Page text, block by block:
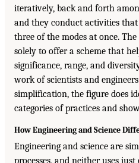
iteratively, back and forth
and they conduct activities
three of the modes at once.
solely to offer a scheme that
significance, range, and
work of scientists and
simplification, the figure does
categories of practices and
How Engineering and Science
Engineering and science are
processes, and neither uses